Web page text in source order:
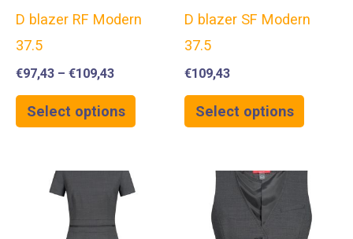
D blazer RF Modern
37.5
€97,43 – €109,43
Select options
D blazer SF Modern
37.5
€109,43
Select options